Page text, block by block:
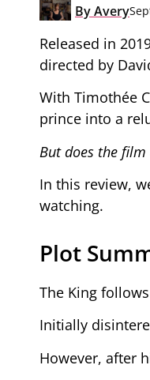
ByAvery
Released in
directed by
With Timothée
prince into a
But does the
In this review,
watching.
Plot
The King
Initially
However, after